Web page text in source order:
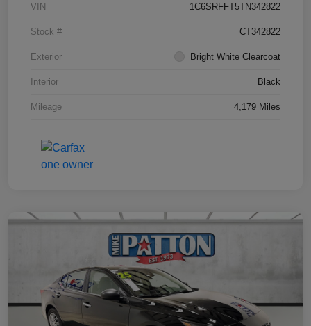
VIN 1C6SRFFT5TN342822
Stock # CT342822
Exterior Bright White Clearcoat
Interior Black
Mileage 4,179 Miles